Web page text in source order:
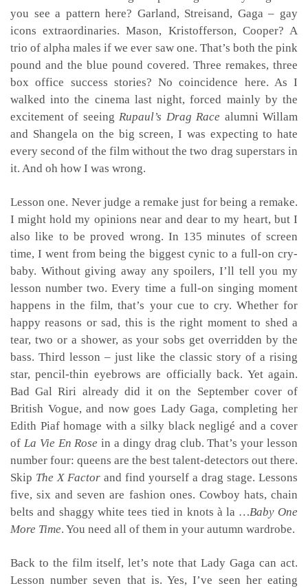
you see a pattern here? Garland, Streisand, Gaga – gay
icons extraordinaries. Mason, Kristofferson, Cooper? A
trio of alpha males if we ever saw one. That’s both the pink
pound and the blue pound covered. Three remakes, three
box office success stories? No coincidence here. As I
walked into the cinema last night, forced mainly by the
excitement of seeingRupaul’s Drag Race alumni Willam
and Shangela on the big screen, I was expecting to hate
every second of the film without the two drag superstars in
it. And oh how I was wrong.
Lesson one. Never judge a remake just for being a remake.
I might hold my opinions near and dear to my heart, but I
also like to be proved wrong. In 135 minutes of screen
time, I went from being the biggest cynic to a full-on cry-
baby. Without giving away any spoilers, I’ll tell you my
lesson number two. Every time a full-on singing moment
happens in the film, that’s your cue to cry. Whether for
happy reasons or sad, this is the right moment to shed a
tear, two or a shower, as your sobs get overridden by the
bass. Third lesson – just like the classic story of a rising
star, pencil-thin eyebrows are officially back. Yet again.
Bad Gal Riri already did it on the September cover of
British Vogue, and now goes Lady Gaga, completing her
Edith Piaf homage with a silky black negligé and a cover
of La Vie En Rose in a dingy drag club. That’s your lesson
number four: queens are the best talent-detectors out there.
Skip The X Factor and find yourself a drag stage. Lessons
five, six and seven are fashion ones. Cowboy hats, chain
belts and shaggy white tees tied in knots à la …Baby One
More Time. You need all of them in your autumn wardrobe.
Back to the film itself, let’s note that Lady Gaga can act.
Lesson number seven that is. Yes, I’ve seen her eating